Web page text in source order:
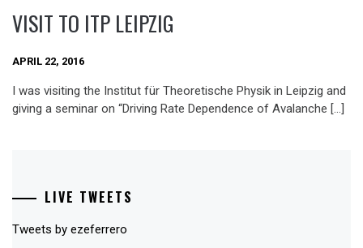
VISIT TO ITP LEIPZIG
APRIL 22, 2016
I was visiting the Institut für Theoretische Physik in Leipzig and
giving a seminar on “Driving Rate Dependence of Avalanche […]
LIVE TWEETS
Tweets by ezeferrero